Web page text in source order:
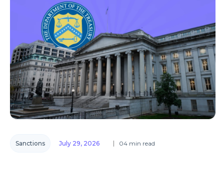
Sanctions July 29, 2026 04 min read